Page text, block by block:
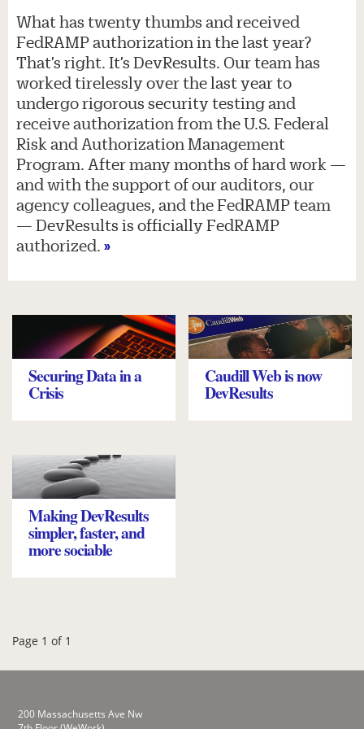
What has twenty thumbs and received
FedRAMP authorization in the last year?
That’s right. It’s DevResults. Our team has
worked tirelessly over the last year to
undergo rigorous security testing and
receive authorization from the U.S. Federal
Risk and Authorization Management
Program. After many months of hard work —
and with the support of our auditors, our
agency colleagues, and the FedRAMP team
— DevResults is officially FedRAMP
authorized. »
Securing Data in a
Crisis
Caudill Web is now
DevResults
Making DevResults
simpler, faster, and
more sociable
Page 1 of 1
200 Massachusetts Ave Nw